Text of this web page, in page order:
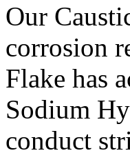
Our
corrosion
Flake has
Sodium
conduct